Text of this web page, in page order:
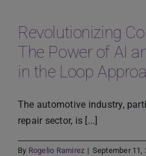
to
Streamline
Operations
and
Customer
Experience
Revolutionizing
The Power of AI
in the Loop
The automotive industry,
repair sector, is [...]
By Rogelio Ramirez | September 11,